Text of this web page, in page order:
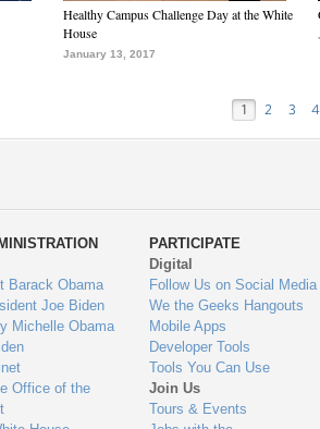
Healthy Campus Challenge Day at the White
House
January 13, 2017
1 2 3 4